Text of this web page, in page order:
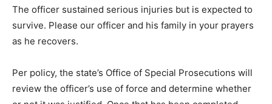
The officer sustained serious injuries but is expected to
survive. Please our officer and his family in your prayers
as he recovers.
Per policy, the state’s Office of Special Prosecutions will
review the officer’s use of force and determine whether